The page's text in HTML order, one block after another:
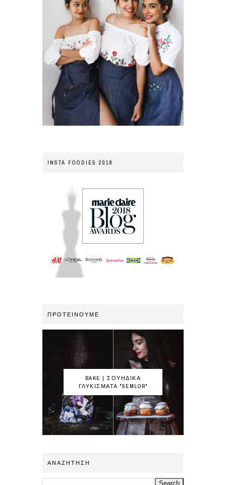
INSTA FOODIES 2018
ΠΡΟΤΕΙΝΟΥΜΕ
BAKE | ΣΟΥΗΔΙΚΑ
ΓΛΥΚΙΣΜΑΤΑ "SEMLOR"
ΑΝΑΖΗΤΗΣΗ